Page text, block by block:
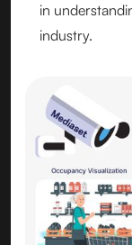
in
industry.